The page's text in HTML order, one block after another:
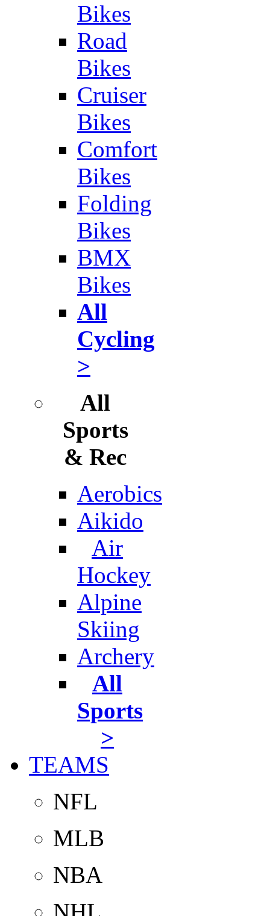
Bikes
Road
Bikes
Cruiser
Bikes
Comfort
Bikes
Folding
Bikes
BMX
Bikes
All
Cycling
>
All
Sports
& Rec
Aerobics
Aikido
Air
Hockey
Alpine
Skiing
Archery
All
Sports
>
TEAMS
NFL
MLB
NBA